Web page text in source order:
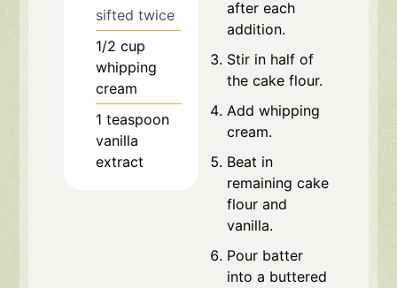
sifted twice
1/2 cup
whipping
cream
1 teaspoon
vanilla
extract
after each
addition.
Stir in half of
the cake flour.
Add whipping
cream.
Beat in
remaining cake
flour and
vanilla.
Pour batter
into a buttered